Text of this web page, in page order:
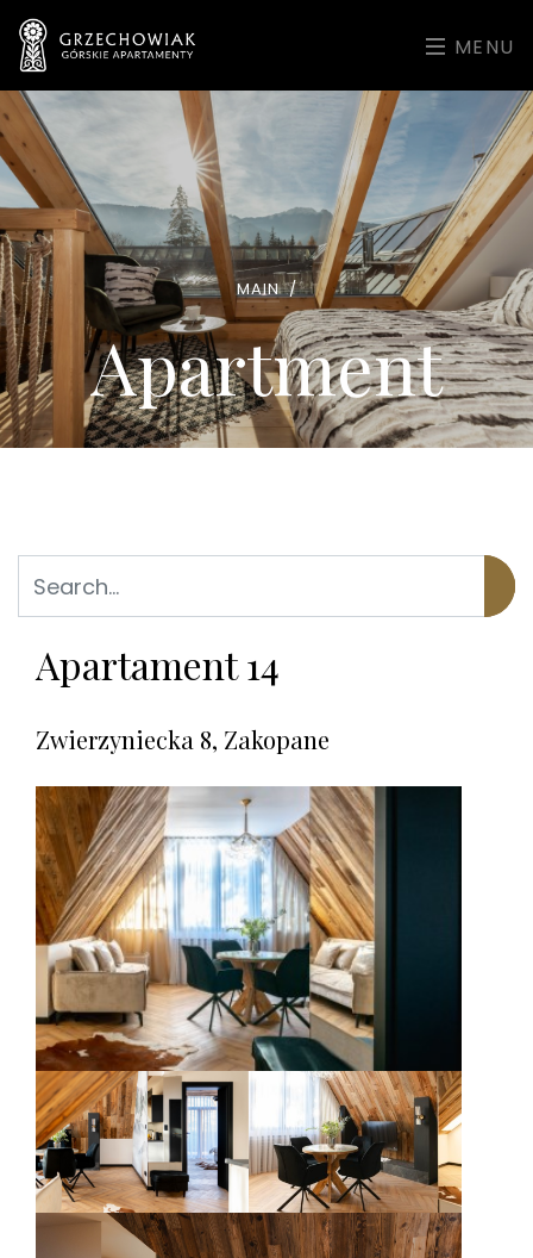
MENU
MAIN /
Apartment
Apartament 14
Zwierzyniecka 8, Zakopane